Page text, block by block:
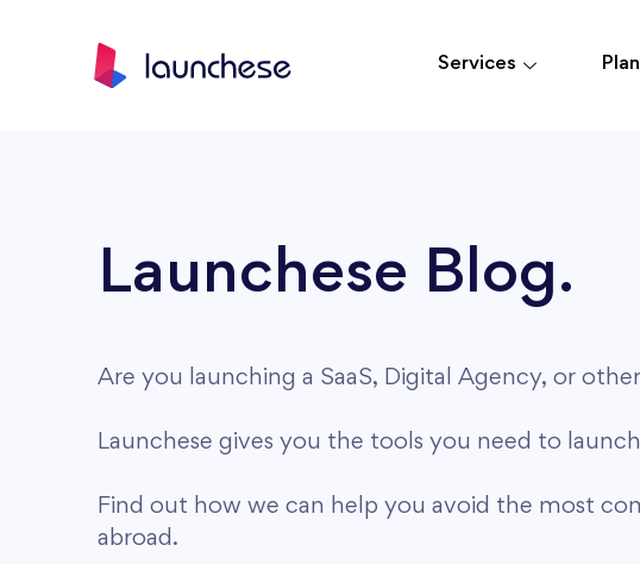
Services
Launchese Blog.
Are you launching a SaaS, Digital Agency, or
Launchese gives you the tools you need to
Find out how we can help you avoid the most
abroad.